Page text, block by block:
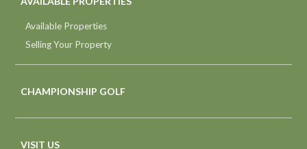
Available Properties
Selling Your Property
CHAMPIONSHIP GOLF
VISIT US